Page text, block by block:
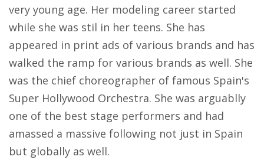
very young age. Her modeling career started
while she was stil in her teens. She has
appeared in print ads of various brands and has
walked the ramp for various brands as well. She
was the chief choreographer of famous Spain's
Super Hollywood Orchestra. She was arguablly
one of the best stage performers and had
amassed a massive following not just in Spain
but globally as well.